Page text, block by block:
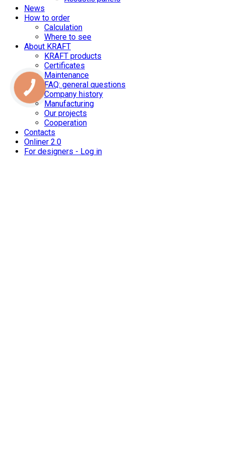
News
How to order
Calculation
Where to see
About KRAFT
KRAFT products
Certificates
Maintenance
FAQ: general questions
Company history
Manufacturing
Our projects
Cooperation
Contacts
Onliner 2.0
For designers - Log in